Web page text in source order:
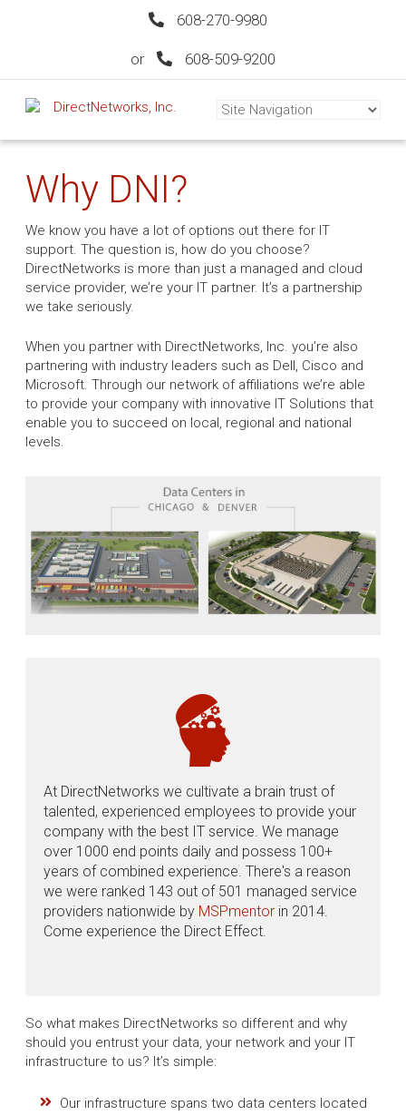
608-270-9980
or 608-509-9200
Why DNI?
We know you have a lot of options out there for IT
support. The question is, how do you choose?
DirectNetworks is more than just a managed and cloud
service provider, we’re your IT partner. It’s a partnership
we take seriously.
When you partner with DirectNetworks, Inc. you’re also
partnering with industry leaders such as Dell, Cisco and
Microsoft. Through our network of affiliations we’re able
to provide your company with innovative IT Solutions that
enable you to succeed on local, regional and national
levels.
At DirectNetworks we cultivate a brain trust of
talented, experienced employees to provide your
company with the best IT service. We manage
over 1000 end points daily and possess 100+
years of combined experience. There's a reason
we were ranked 143 out of 501 managed service
providers nationwide by MSPmentor in 2014.
Come experience the Direct Effect.
So what makes DirectNetworks so different and why
should you entrust your data, your network and your IT
infrastructure to us? It’s simple:
Our infrastructure spans two data centers located